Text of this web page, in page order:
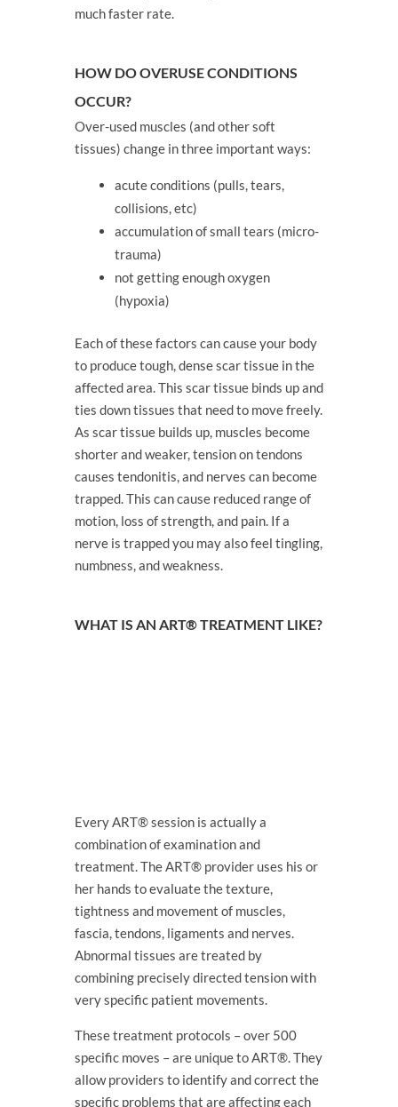
much faster rate.
HOW DO OVERUSE CONDITIONS
OCCUR?
Over-used muscles (and other soft
tissues) change in three important ways:
acute conditions (pulls, tears,
collisions, etc)
accumulation of small tears (micro-
trauma)
not getting enough oxygen
(hypoxia)
Each of these factors can cause your body
to produce tough, dense scar tissue in the
affected area. This scar tissue binds up and
ties down tissues that need to move freely.
As scar tissue builds up, muscles become
shorter and weaker, tension on tendons
causes tendonitis, and nerves can become
trapped. This can cause reduced range of
motion, loss of strength, and pain. If a
nerve is trapped you may also feel tingling,
numbness, and weakness.
WHAT IS AN ART® TREATMENT LIKE?
Every ART® session is actually a
combination of examination and
treatment. The ART® provider uses his or
her hands to evaluate the texture,
tightness and movement of muscles,
fascia, tendons, ligaments and nerves.
Abnormal tissues are treated by
combining precisely directed tension with
very specific patient movements.
These treatment protocols – over 500
specific moves – are unique to ART®. They
allow providers to identify and correct the
specific problems that are affecting each